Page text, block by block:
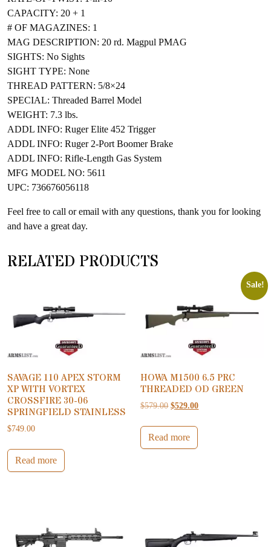
CAPACITY: 20 + 1
# OF MAGAZINES: 1
MAG DESCRIPTION: 20 rd. Magpul PMAG
SIGHTS: No Sights
SIGHT TYPE: None
THREAD PATTERN: 5/8×24
SPECIAL: Threaded Barrel Model
WEIGHT: 7.3 lbs.
ADDL INFO: Ruger Elite 452 Trigger
ADDL INFO: Ruger 2-Port Boomer Brake
ADDL INFO: Rifle-Length Gas System
MFG MODEL NO: 5611
UPC: 736676056118
Feel free to call or email with any questions, thank you for looking
and have a great day.
RELATED PRODUCTS
SAVAGE 110 APEX STORM
XP WITH VORTEX
CROSSFIRE 30-06
SPRINGFIELD STAINLESS
$749.00
Read more
Sale!
HOWA M1500 6.5 PRC
THREADED OD GREEN
$579.00 Original price was: $579.00.
$529.00Current price is:
Read more